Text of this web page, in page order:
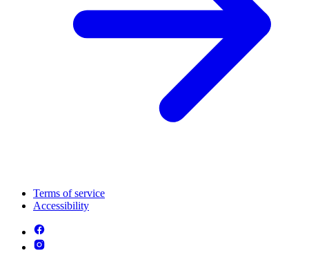
Terms of service
Accessibility